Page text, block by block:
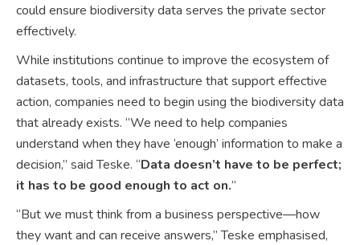
could ensure biodiversity data serves the private sector
effectively.
While institutions continue to improve the ecosystem of
datasets, tools, and infrastructure that support effective
action, companies need to begin using the biodiversity data
that already exists. “We need to help companies
understand when they have ‘enough’ information to make a
decision,” said Teske. “Data doesn’t have to be perfect;
it has to be good enough to act on.”
“But we must think from a business perspective—how
they want and can receive answers,” Teske emphasised,